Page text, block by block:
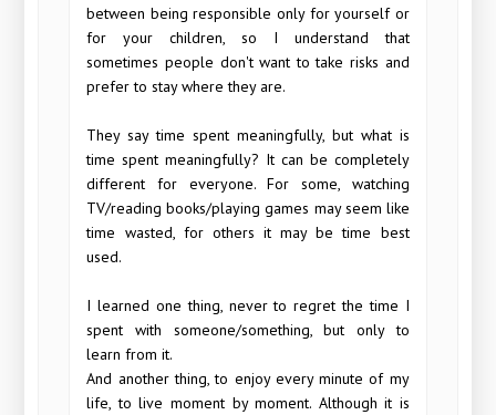
between being responsible only for yourself or
for your children, so I understand that
sometimes people don't want to take risks and
prefer to stay where they are.
They say time spent meaningfully, but what is
time spent meaningfully? It can be completely
different for everyone. For some, watching
TV/reading books/playing games may seem like
time wasted, for others it may be time best
used.
I learned one thing, never to regret the time I
spent with someone/something, but only to
learn from it.
And another thing, to enjoy every minute of my
life, to live moment by moment. Although it is